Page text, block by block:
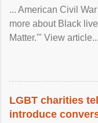
... American Civil
more about Black
Matter.'" View article...
LGBT charities
introduce